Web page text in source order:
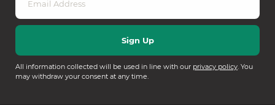
All information collected will be used in line with our privacy policy. You
may withdraw your consent at any time.